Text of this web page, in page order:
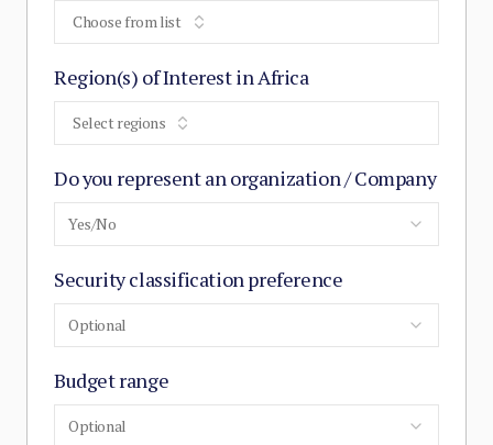
Choose from list
Region(s) of Interest in Africa
Select regions
Do you represent an organization / Company
Yes/No
Security classification preference
Optional
Budget range
Optional